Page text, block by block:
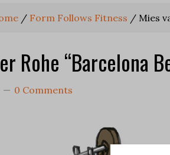
/ Form Follows Fitness / Mies
Rohe “Barcelona
0 Comments